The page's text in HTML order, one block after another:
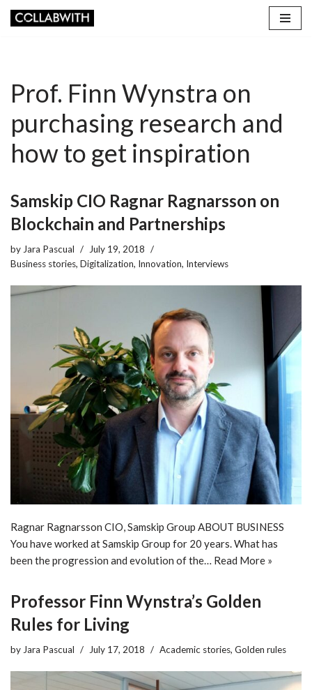
Prof. Finn Wynstra on
purchasing research and
how to get inspiration
Samskip CIO Ragnar Ragnarsson on
Blockchain and Partnerships
by Jara Pascual
July 19, 2018
Business stories, Digitalization, Innovation, Interviews
Ragnar Ragnarsson CIO, Samskip Group ABOUT BUSINESS
You have worked at Samskip Group for 20 years. What has
been the progression and evolution of the… Read More »
Professor Finn Wynstra’s Golden
Rules for Living
by Jara Pascual July 17, 2018 Academic stories, Golden rules